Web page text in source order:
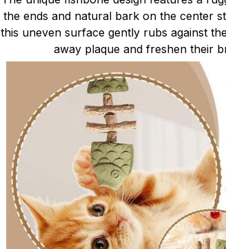
the ends and natural bark on the center
this uneven surface gently rubs against
away plaque and freshen their